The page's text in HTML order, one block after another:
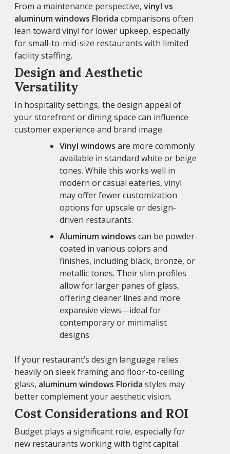
From a maintenance perspective, vinyl vs
aluminum windows Florida comparisons often
lean toward vinyl for lower upkeep, especially
for small-to-mid-size restaurants with limited
facility staffing.
Design and Aesthetic
Versatility
In hospitality settings, the design appeal of
your storefront or dining space can influence
customer experience and brand image.
Vinyl windows are more commonly
available in standard white or beige
tones. While this works well in
modern or casual eateries, vinyl
may offer fewer customization
options for upscale or design-
driven restaurants.
Aluminum windows can be powder-
coated in various colors and
finishes, including black, bronze, or
metallic tones. Their slim profiles
allow for larger panes of glass,
offering cleaner lines and more
expansive views—ideal for
contemporary or minimalist
designs.
If your restaurant’s design language relies
heavily on sleek framing and floor-to-ceiling
glass, aluminum windows Florida styles may
better complement your aesthetic vision.
Cost Considerations and ROI
Budget plays a significant role, especially for
new restaurants working with tight capital.